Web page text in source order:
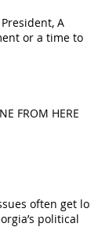
A
or a time to
FROM HERE
often get lost
political